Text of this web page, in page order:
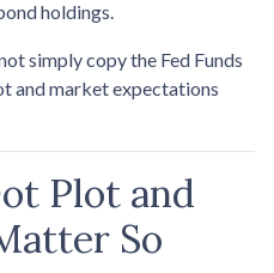
holdings.
simply copy the Fed Funds
and market expectations
Plot and
So